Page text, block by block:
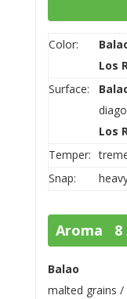
Color:
Los
Surface:
Los
Temper:
Snap:
Aroma 8
Balao
malted grains /